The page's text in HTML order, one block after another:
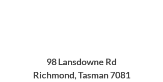
98 Lansdowne Rd
Richmond, Tasman 7081